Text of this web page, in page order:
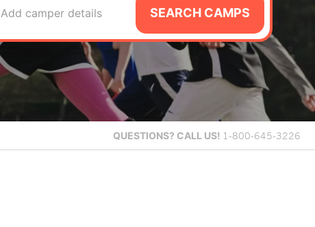
Add camper details SEARCH CAMPS
QUESTIONS? CALL US! 1-800-645-3226